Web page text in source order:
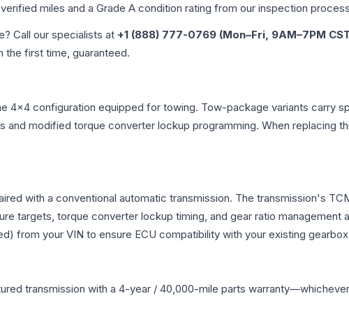
verified miles and a Grade A condition rating from our inspection
Call our specialists at +1 (888) 777-0769 (Mon–Fri, 9AM–7PM
the first time, guaranteed.
4x4 configuration equipped for towing. Tow-package variants
and modified torque converter lockup programming. When replacing
with a conventional automatic transmission. The transmission's
targets, torque converter lockup timing, and gear ratio
from your VIN to ensure ECU compatibility with your existing
transmission with a 4-year / 40,000-mile parts